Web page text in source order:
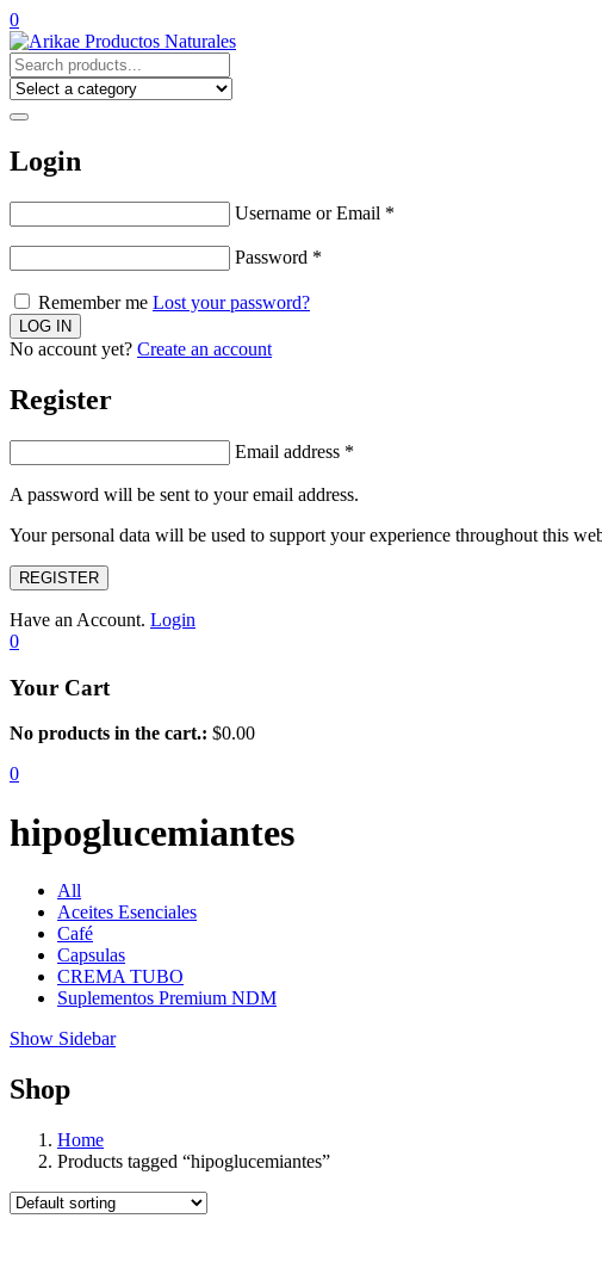
0
Login
Username or Email *
Password *
Remember me Lost your password?
No account yet? Create an account
Register
Email address *
A password will be sent to your email address.
Your personal data will be used to support your experience throughout this
REGISTER
Have an Account. Login
0
Your Cart
No products in the cart.: $0.00
0
hipoglucemiantes
All
Aceites Esenciales
Café
Capsulas
CREMA TUBO
Suplementos Premium NDM
Show Sidebar
Shop
Home
Products tagged “hipoglucemiantes”